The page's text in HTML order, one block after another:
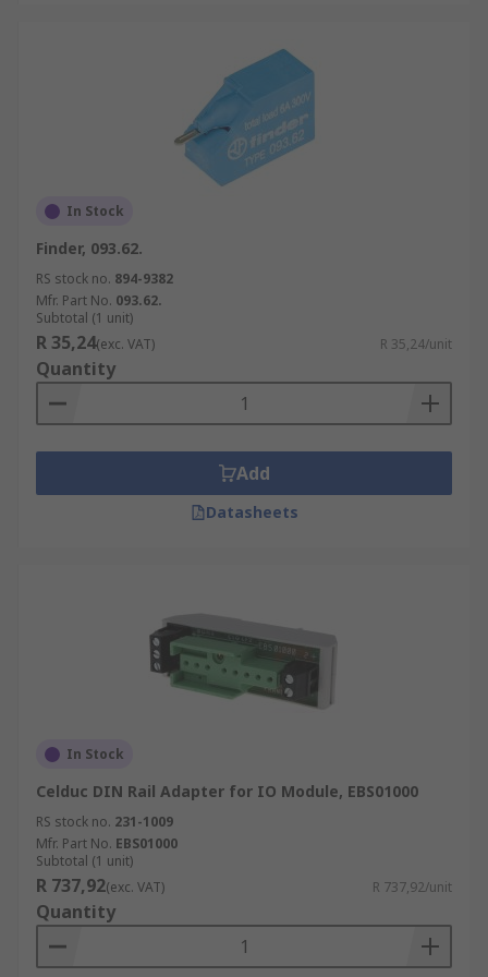
In Stock
Finder, 093.62.
RS stock no. 894-9382
Mfr. Part No. 093.62.
Subtotal (1 unit)
R 35,24(exc. VAT) R 35,24/unit
Quantity
Add
Datasheets
In Stock
Celduc DIN Rail Adapter for IO Module, EBS01000
RS stock no. 231-1009
Mfr. Part No. EBS01000
Subtotal (1 unit)
R 737,92(exc. VAT) R 737,92/unit
Quantity